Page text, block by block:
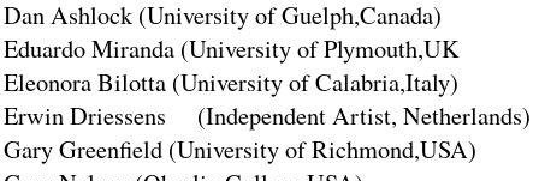
Dan Ashlock (University of Guelph,Canada)
Eduardo Miranda (University of Plymouth,UK
Eleonora Bilotta (University of Calabria,Italy)
Erwin Driessens (Independent Artist, Netherlands)
Gary Greenfield (University of Richmond,USA)